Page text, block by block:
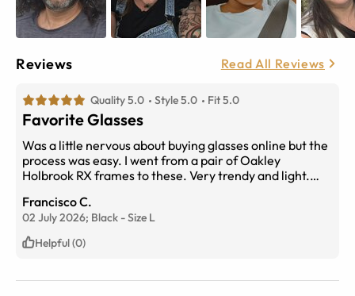
Reviews Read All Reviews
Quality 5.0 Style 5.0 Fit 5.0
Favorite Glasses
Was a little nervous about buying glasses online but the
process was easy. I went from a pair of Oakley
Holbrook RX frames to these. Very trendy and light.
definitely recommend. 5 stars!
Francisco C.
02 July 2026; Black -Size L
Helpful (0)